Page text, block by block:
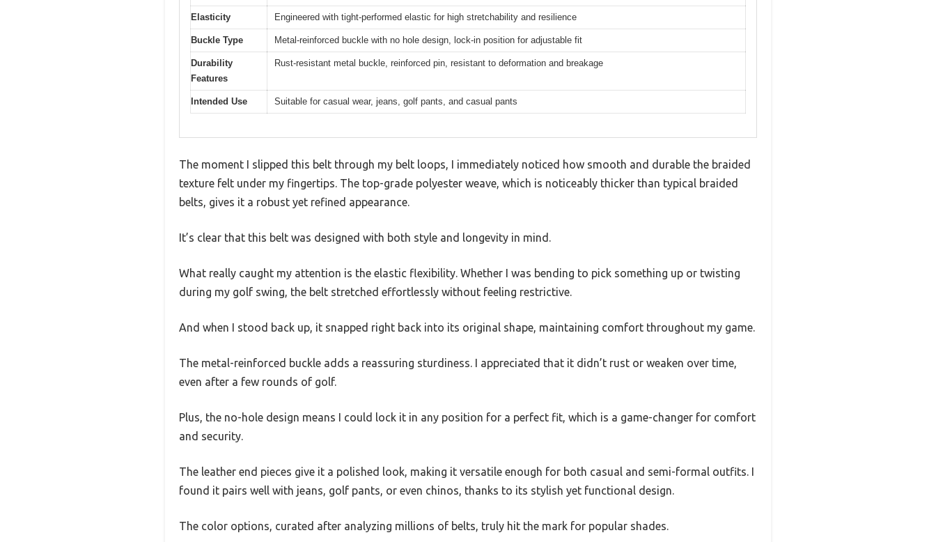
Elasticity Engineered with tight-performed elastic for high stretchability and resilience
Buckle Type Metal-reinforced buckle with no hole design, lock-in position for adjustable fit
Durability
Features
Rust-resistant metal buckle, reinforced pin, resistant to deformation and breakage
Intended Use Suitable for casual wear, jeans, golf pants, and casual pants
The moment I slipped this belt through my belt loops, I immediately noticed how smooth and durable the braided
texture felt under my fingertips. The top-grade polyester weave, which is noticeably thicker than typical braided
belts, gives it a robust yet refined appearance.
It’s clear that this belt was designed with both style and longevity in mind.
What really caught my attention is the elastic flexibility. Whether I was bending to pick something up or twisting
during my golf swing, the belt stretched effortlessly without feeling restrictive.
And when I stood back up, it snapped right back into its original shape, maintaining comfort throughout my game.
The metal-reinforced buckle adds a reassuring sturdiness. I appreciated that it didn’t rust or weaken over time,
even after a few rounds of golf.
Plus, the no-hole design means I could lock it in any position for a perfect fit, which is a game-changer for comfort
and security.
The leather end pieces give it a polished look, making it versatile enough for both casual and semi-formal outfits. I
found it pairs well with jeans, golf pants, or even chinos, thanks to its stylish yet functional design.
The color options, curated after analyzing millions of belts, truly hit the mark for popular shades.